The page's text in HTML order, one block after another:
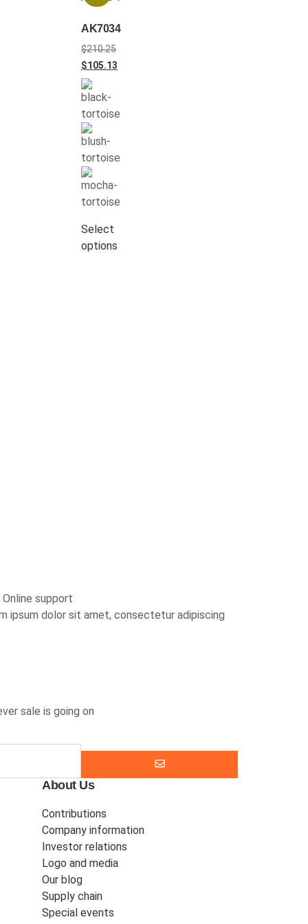
AK7034
$210.25
$105.13
Select
options
support
ipsum dolor sit amet, consectetur adipiscing
sale is going on
About Us
Contributions
Company information
Investor relations
Logo and media
Our blog
Supply chain
Special events